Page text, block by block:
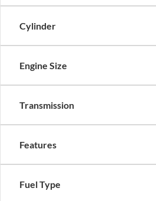
Cylinder
Engine Size
Transmission
Features
Fuel Type